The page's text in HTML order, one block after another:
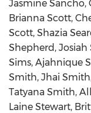
Jasmine Sancho,
Brianna Scott,
Scott, Shazia
Shepherd,
Sims, Ajahnique
Smith, Jhai
Tatyana Smith,
Laine Stewart,